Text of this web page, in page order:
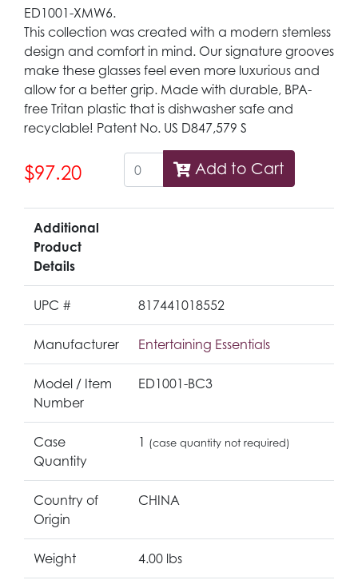
ED1001-XMW6.
This collection was created with a modern stemless
design and comfort in mind. Our signature grooves
make these glasses feel even more luxurious and
allow for a better grip. Made with durable, BPA-
free Tritan plastic that is dishwasher safe and
recyclable! Patent No. US D847,579 S
$97.20 Add to Cart
Additional
Product
Details
UPC # 817441018552
Manufacturer Entertaining Essentials
Model / Item
Number
ED1001-BC3
Case
Quantity
1 (case quantity not required)
Country of
Origin
CHINA
Weight 4.00 lbs